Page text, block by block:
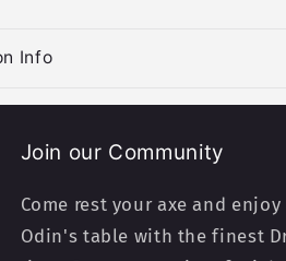
Info
Join our Community
Come rest your axe and
Odin's table with the finest